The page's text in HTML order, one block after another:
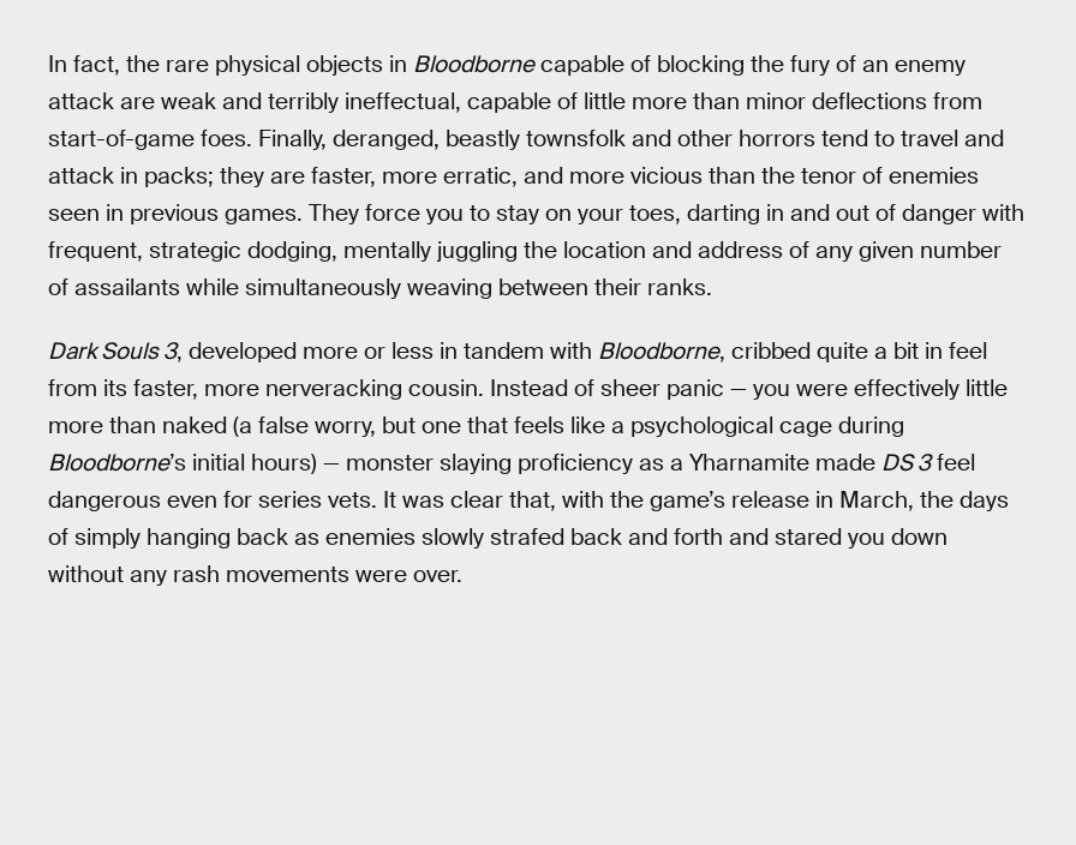
In fact, the rare physical objects in Bloodbornecapable of blocking the fury of an enemy
attack are weak and terribly ineffectual, capable of little more than minor deflections from
start-of-game foes. Finally, deranged, beastly townsfolk and other horrors tend to travel and
attack in packs; they are faster, more erratic, and more vicious than the tenor of enemies
seen in previous games. They force you to stay on your toes, darting in and out of danger with
frequent, strategic dodging, mentally juggling the location and address of any given number
of assailants while simultaneously weaving between their ranks.
Dark Souls 3, developed more or less in tandem with Bloodborne, cribbed quite a bit in feel
from its faster, more nerveracking cousin. Instead of sheer panic — you were effectively little
more than naked (a false worry, but one that feels like a psychological cage during
Bloodborne’s initial hours) — monster slaying proficiency as a Yharnamite made DS 3feel
dangerous even for series vets. It was clear that, with the game’s release in March, the days
of simply hanging back as enemies slowly strafed back and forth and stared you down
without any rash movements were over.